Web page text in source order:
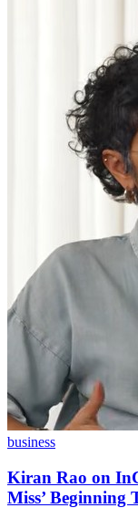
business
Kiran Rao on
Miss’ Beginning